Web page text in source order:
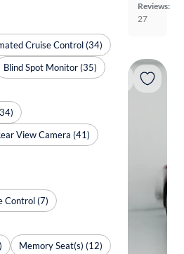
Reviews:
27
Cruise Control (34)
Blind Spot Monitor (35)
View Camera (41)
Control (7)
Memory Seat(s) (12)